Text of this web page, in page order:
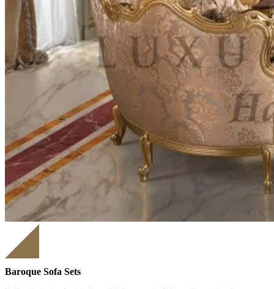
Baroque Sofa Sets